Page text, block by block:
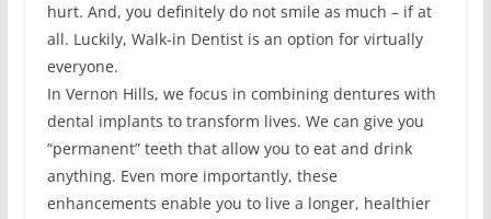
hurt. And, you definitely do not smile as much – if at
all. Luckily, Walk-in Dentist is an option for virtually
everyone.
In Vernon Hills, we focus in combining dentures with
dental implants to transform lives. We can give you
“permanent” teeth that allow you to eat and drink
anything. Even more importantly, these
enhancements enable you to live a longer, healthier